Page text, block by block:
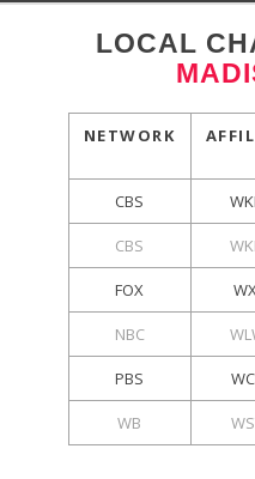
LOCAL
NETWORK
CBS
CBS
FOX
NBC
PBS
WB